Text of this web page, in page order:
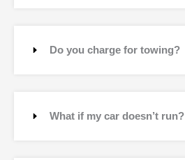
Do you charge for towing?
What if my car doesn’t run?